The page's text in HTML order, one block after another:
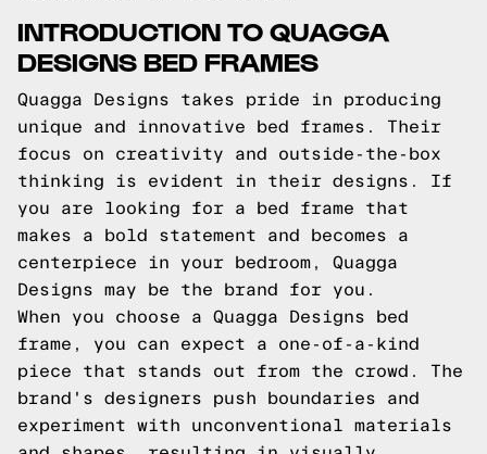
INTRODUCTION TO QUAGGA
DESIGNS BED FRAMES
Quagga Designs takes pride in producing
unique and innovative bed frames. Their
focus on creativity and outside-the-box
thinking is evident in their designs. If
you are looking for a bed frame that
makes a bold statement and becomes a
centerpiece in your bedroom, Quagga
Designs may be the brand for you.
When you choose a Quagga Designs bed
frame, you can expect a one-of-a-kind
piece that stands out from the crowd. The
brand's designers push boundaries and
experiment with unconventional materials